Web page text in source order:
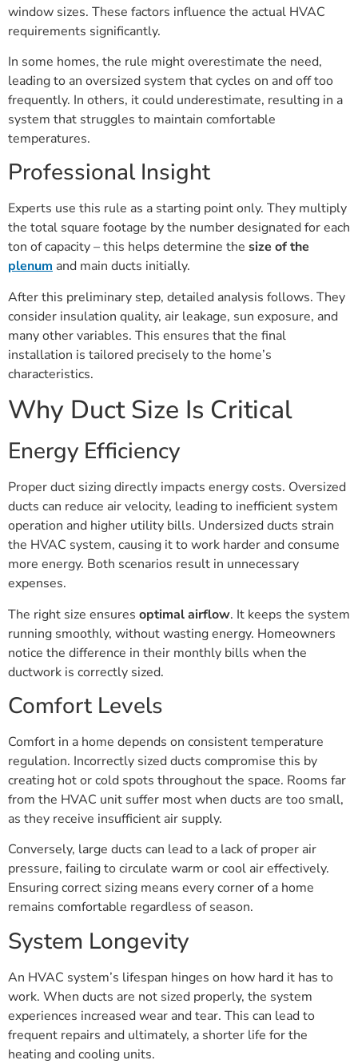
window sizes. These factors influence the actual HVAC
requirements significantly.
In some homes, the rule might overestimate the need,
leading to an oversized system that cycles on and off too
frequently. In others, it could underestimate, resulting in a
system that struggles to maintain comfortable
temperatures.
Professional Insight
Experts use this rule as a starting point only. They multiply
the total square footage by the number designated for each
ton of capacity – this helps determine the size of the
plenum and main ducts initially.
After this preliminary step, detailed analysis follows. They
consider insulation quality, air leakage, sun exposure, and
many other variables. This ensures that the final
installation is tailored precisely to the home’s
characteristics.
Why Duct Size Is Critical
Energy Efficiency
Proper duct sizing directly impacts energy costs. Oversized
ducts can reduce air velocity, leading to inefficient system
operation and higher utility bills. Undersized ducts strain
the HVAC system, causing it to work harder and consume
more energy. Both scenarios result in unnecessary
expenses.
The right size ensures optimal airflow. It keeps the system
running smoothly, without wasting energy. Homeowners
notice the difference in their monthly bills when the
ductwork is correctly sized.
Comfort Levels
Comfort in a home depends on consistent temperature
regulation. Incorrectly sized ducts compromise this by
creating hot or cold spots throughout the space. Rooms far
from the HVAC unit suffer most when ducts are too small,
as they receive insufficient air supply.
Conversely, large ducts can lead to a lack of proper air
pressure, failing to circulate warm or cool air effectively.
Ensuring correct sizing means every corner of a home
remains comfortable regardless of season.
System Longevity
An HVAC system’s lifespan hinges on how hard it has to
work. When ducts are not sized properly, the system
experiences increased wear and tear. This can lead to
frequent repairs and ultimately, a shorter life for the
heating and cooling units.